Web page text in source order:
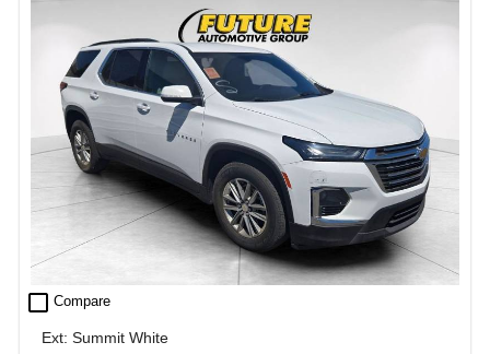
check_box_outline_blank Compare
Ext: Summit White